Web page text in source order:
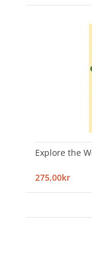
Explore the
275,00kr